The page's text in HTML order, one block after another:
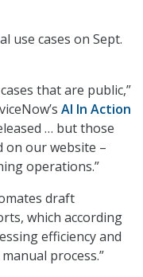
use cases on Sept.
that are public,”
AI In Action
… but those
on our website –
operations.”
draft
which according
efficiency and
process.”